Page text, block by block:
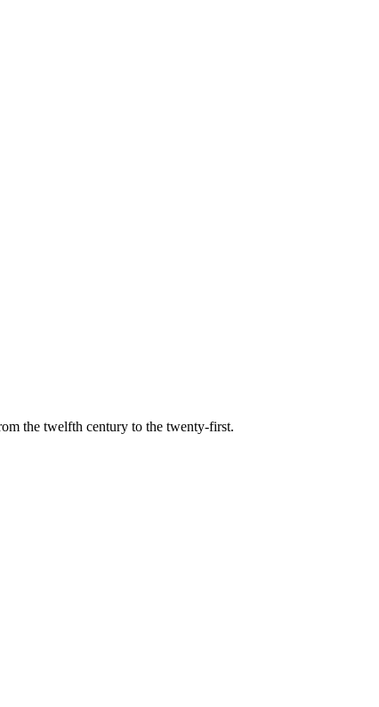
the twelfth century to the twenty-first.